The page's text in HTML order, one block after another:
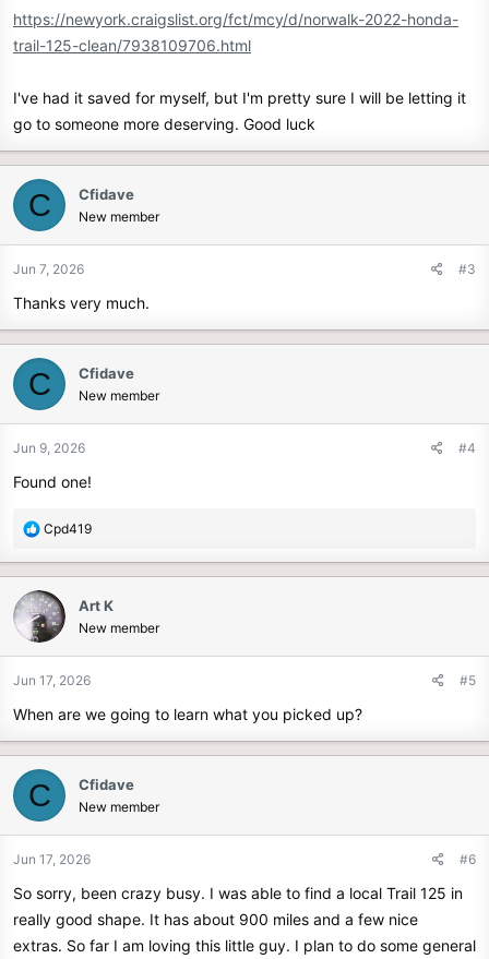
https://newyork.craigslist.org/fct/mcy/d/norwalk-2022-honda-
trail-125-clean/7938109706.html
I've had it saved for myself, but I'm pretty sure I will be letting it
go to someone more deserving. Good luck
C Cfidave
New member
Jun 7, 2026 #3
Thanks very much.
C Cfidave
New member
Jun 9, 2026 #4
Found one!
R
c
t
i
o
n
:
Cpd419
Art K
New member
Jun 17, 2026 #5
When are we going to learn what you picked up?
C Cfidave
New member
Jun 17, 2026 #6
So sorry, been crazy busy. I was able to find a local Trail 125 in
really good shape. It has about 900 miles and a few nice
extras. So far I am loving this little guy. I plan to do some general